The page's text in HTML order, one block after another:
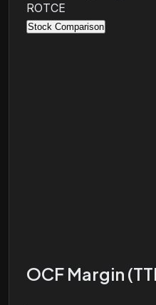
ROTCE
Stock Comparison
OCF Margin